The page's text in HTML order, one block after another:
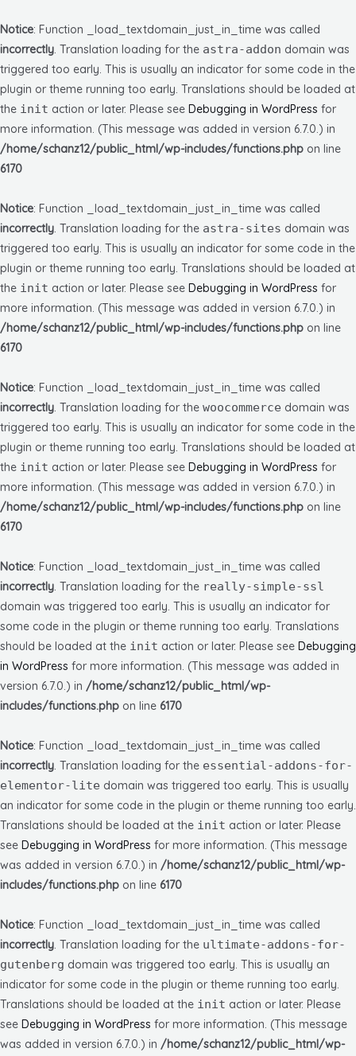
Notice: Function _load_textdomain_just_in_time was called
incorrectly. Translation loading for the astra-addon domain was
triggered too early. This is usually an indicator for some code in the
plugin or theme running too early. Translations should be loaded at
the init action or later. Please see Debugging in WordPress for
more information. (This message was added in version 6.7.0.) in
/home/schanz12/public_html/wp-includes/functions.php on line
6170
Notice: Function _load_textdomain_just_in_time was called
incorrectly. Translation loading for the astra-sites domain was
triggered too early. This is usually an indicator for some code in the
plugin or theme running too early. Translations should be loaded at
the init action or later. Please see Debugging in WordPress for
more information. (This message was added in version 6.7.0.) in
/home/schanz12/public_html/wp-includes/functions.php on line
6170
Notice: Function _load_textdomain_just_in_time was called
incorrectly. Translation loading for the woocommerce domain was
triggered too early. This is usually an indicator for some code in the
plugin or theme running too early. Translations should be loaded at
the init action or later. Please see Debugging in WordPress for
more information. (This message was added in version 6.7.0.) in
/home/schanz12/public_html/wp-includes/functions.php on line
6170
Notice: Function _load_textdomain_just_in_time was called
incorrectly. Translation loading for the really-simple-ssl
domain was triggered too early. This is usually an indicator for
some code in the plugin or theme running too early. Translations
should be loaded at the init action or later. Please see Debugging
in WordPress for more information. (This message was added in
version 6.7.0.) in /home/schanz12/public_html/wp-
includes/functions.php on line 6170
Notice: Function _load_textdomain_just_in_time was called
incorrectly. Translation loading for the essential-addons-for-
elementor-lite domain was triggered too early. This is usually
an indicator for some code in the plugin or theme running too early.
Translations should be loaded at the init action or later. Please
see Debugging in WordPress for more information. (This message
was added in version 6.7.0.) in /home/schanz12/public_html/wp-
includes/functions.php on line 6170
Notice: Function _load_textdomain_just_in_time was called
incorrectly. Translation loading for the ultimate-addons-for-
gutenberg domain was triggered too early. This is usually an
indicator for some code in the plugin or theme running too early.
Translations should be loaded at the init action or later. Please
see Debugging in WordPress for more information. (This message
was added in version 6.7.0.) in /home/schanz12/public_html/wp-